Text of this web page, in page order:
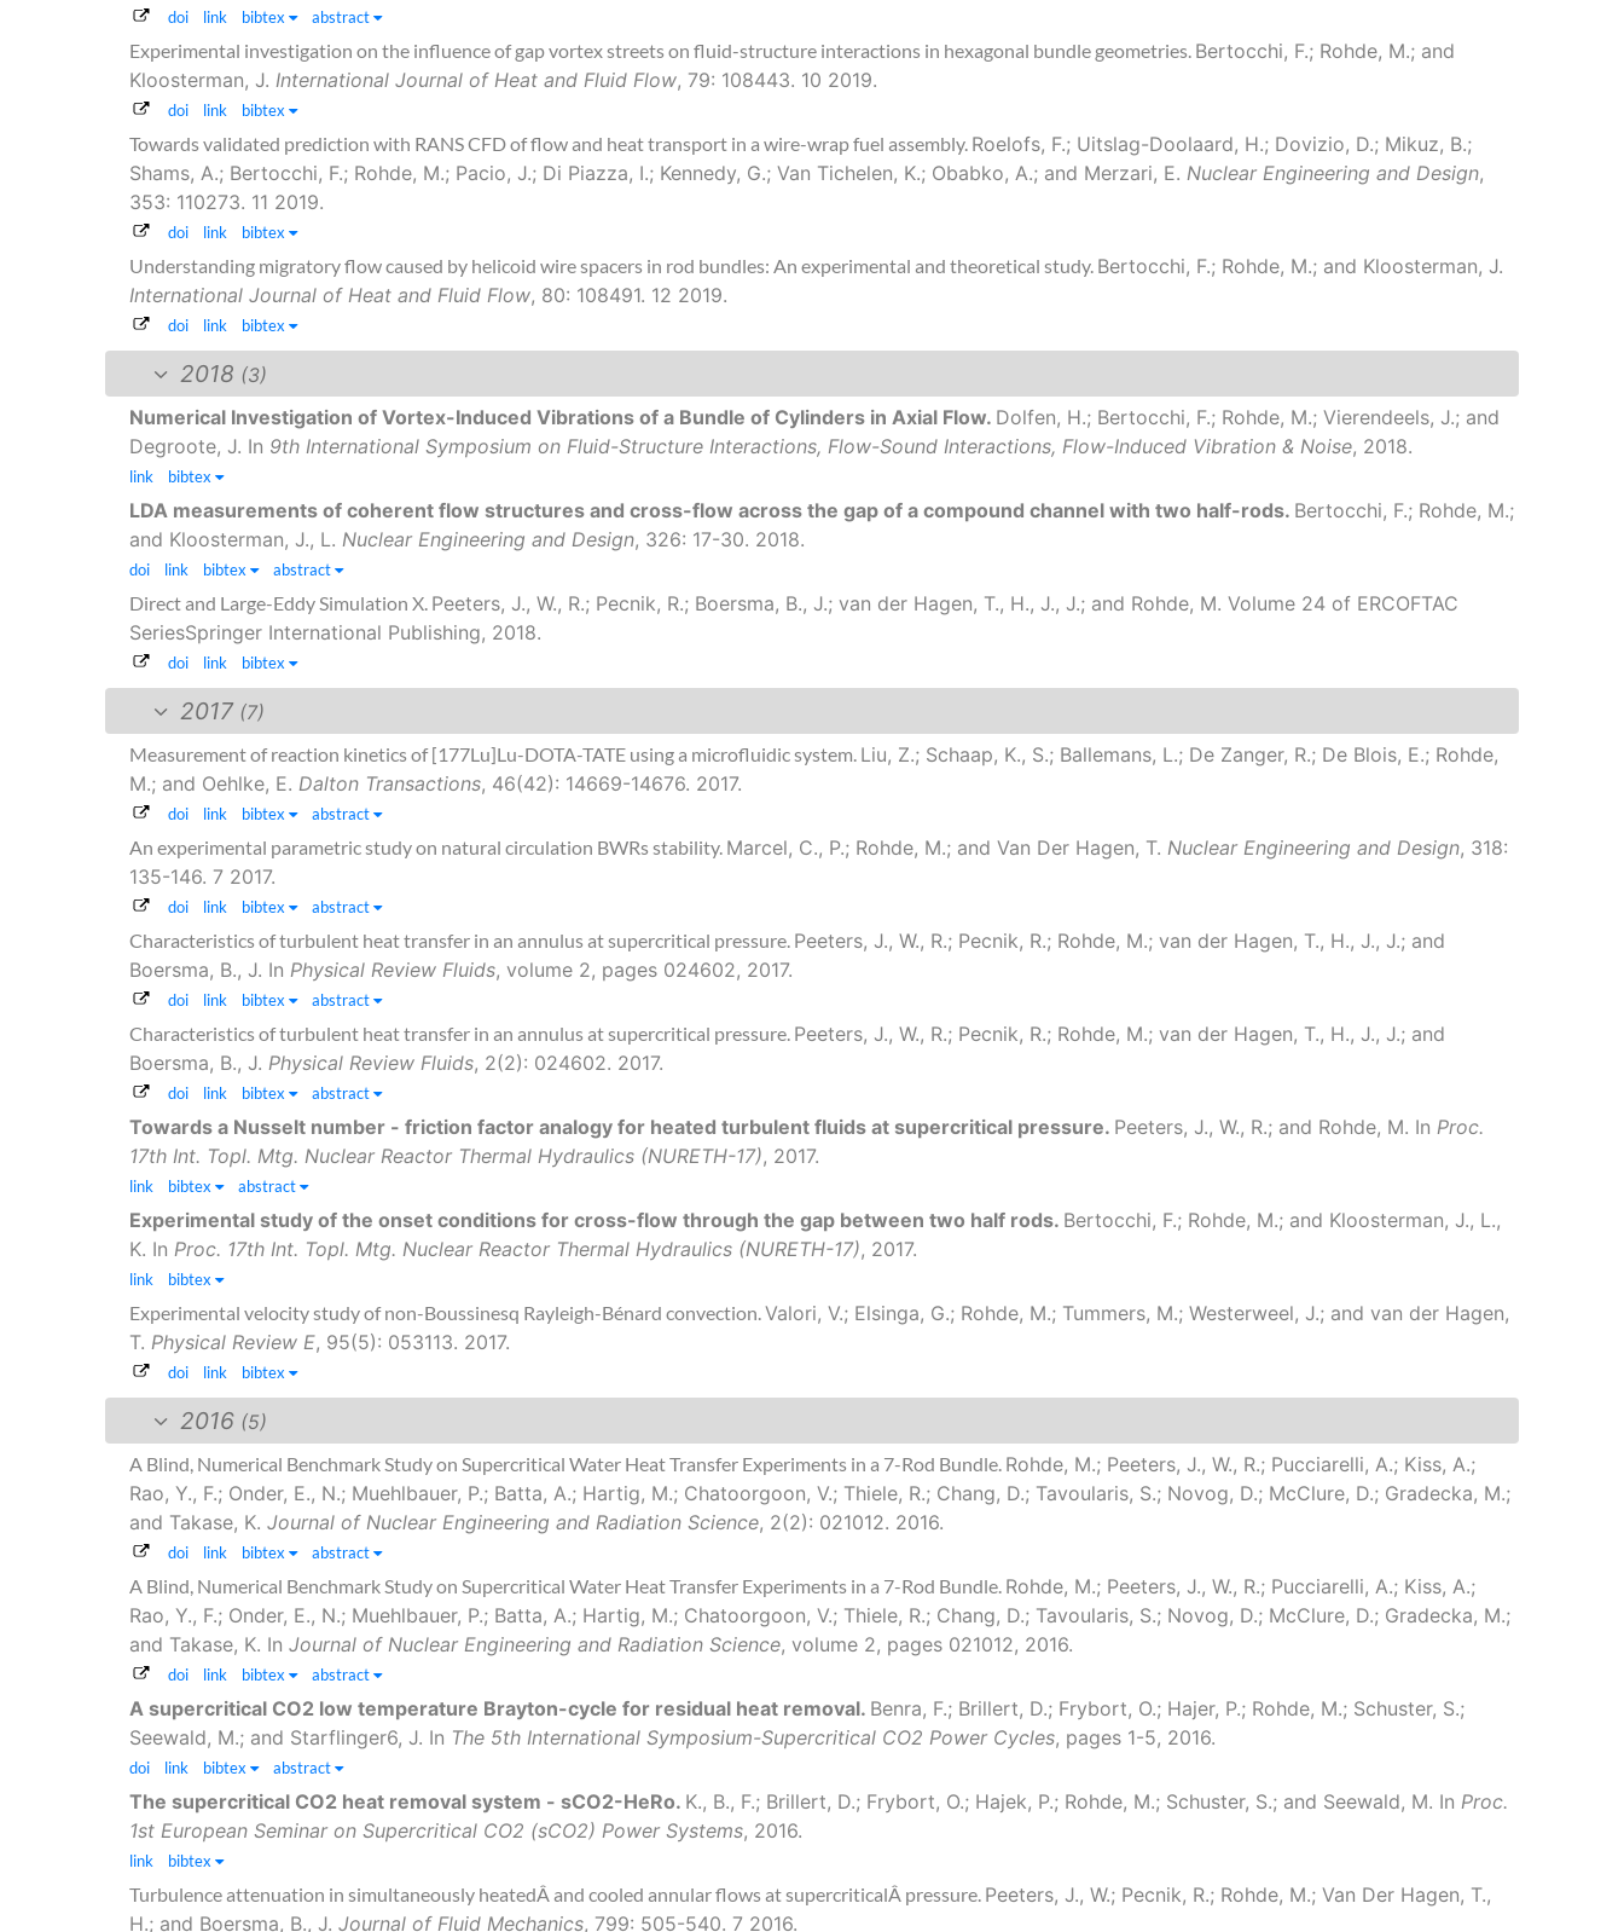
doi link bibtex abstract
Experimental investigation on the influence of gap vortex streets on fluid-structure interactions in hexagonal bundle geometries. Bertocchi, F.; Rohde, M.; and
Kloosterman, J. International Journal of Heat and Fluid Flow, 79: 108443. 10 2019.
doi link bibtex
Towards validated prediction with RANS CFD of flow and heat transport in a wire-wrap fuel assembly. Roelofs, F.; Uitslag-Doolaard, H.; Dovizio, D.; Mikuz, B.;
Shams, A.; Bertocchi, F.; Rohde, M.; Pacio, J.; Di Piazza, I.; Kennedy, G.; Van Tichelen, K.; Obabko, A.; and Merzari, E. Nuclear Engineering and Design,
353: 110273. 11 2019.
doi link bibtex
Understanding migratory flow caused by helicoid wire spacers in rod bundles: An experimental and theoretical study. Bertocchi, F.; Rohde, M.; and Kloosterman, J.
International Journal of Heat and Fluid Flow, 80: 108491. 12 2019.
doi link bibtex
2018 (3)
Numerical Investigation of Vortex-Induced Vibrations of a Bundle of Cylinders in Axial Flow. Dolfen, H.; Bertocchi, F.; Rohde, M.; Vierendeels, J.; and
Degroote, J. In 9th International Symposium on Fluid-Structure Interactions, Flow-Sound Interactions, Flow-Induced Vibration & Noise, 2018.
link bibtex
LDA measurements of coherent flow structures and cross-flow across the gap of a compound channel with two half-rods. Bertocchi, F.; Rohde, M.;
and Kloosterman, J., L. Nuclear Engineering and Design, 326: 17-30. 2018.
doi link bibtex abstract
Direct and Large-Eddy Simulation X. Peeters, J., W., R.; Pecnik, R.; Boersma, B., J.; van der Hagen, T., H., J., J.; and Rohde, M. Volume 24 of ERCOFTAC
SeriesSpringer International Publishing, 2018.
doi link bibtex
2017 (7)
Measurement of reaction kinetics of [177Lu]Lu-DOTA-TATE using a microfluidic system. Liu, Z.; Schaap, K., S.; Ballemans, L.; De Zanger, R.; De Blois, E.; Rohde,
M.; and Oehlke, E. Dalton Transactions, 46(42): 14669-14676. 2017.
doi link bibtex abstract
An experimental parametric study on natural circulation BWRs stability. Marcel, C., P.; Rohde, M.; and Van Der Hagen, T. Nuclear Engineering and Design, 318:
135-146. 7 2017.
doi link bibtex abstract
Characteristics of turbulent heat transfer in an annulus at supercritical pressure. Peeters, J., W., R.; Pecnik, R.; Rohde, M.; van der Hagen, T., H., J., J.; and
Boersma, B., J. In Physical Review Fluids, volume 2, pages 024602, 2017.
doi link bibtex abstract
Characteristics of turbulent heat transfer in an annulus at supercritical pressure. Peeters, J., W., R.; Pecnik, R.; Rohde, M.; van der Hagen, T., H., J., J.; and
Boersma, B., J. Physical Review Fluids, 2(2): 024602. 2017.
doi link bibtex abstract
Towards a Nusselt number - friction factor analogy for heated turbulent fluids at supercritical pressure. Peeters, J., W., R.; and Rohde, M. In Proc.
17th Int. Topl. Mtg. Nuclear Reactor Thermal Hydraulics (NURETH-17), 2017.
link bibtex abstract
Experimental study of the onset conditions for cross-flow through the gap between two half rods. Bertocchi, F.; Rohde, M.; and Kloosterman, J., L.,
K. In Proc. 17th Int. Topl. Mtg. Nuclear Reactor Thermal Hydraulics (NURETH-17), 2017.
link bibtex
Experimental velocity study of non-Boussinesq Rayleigh-Bénard convection.Valori, V.; Elsinga, G.; Rohde, M.; Tummers, M.; Westerweel, J.; and van der Hagen,
T. Physical Review E, 95(5): 053113. 2017.
doi link bibtex
2016 (5)
A Blind, Numerical Benchmark Study on Supercritical Water Heat Transfer Experiments in a 7-Rod Bundle. Rohde, M.; Peeters, J., W., R.; Pucciarelli, A.; Kiss, A.;
Rao, Y., F.; Onder, E., N.; Muehlbauer, P.; Batta, A.; Hartig, M.; Chatoorgoon, V.; Thiele, R.; Chang, D.; Tavoularis, S.; Novog, D.; McClure, D.; Gradecka, M.;
and Takase, K. Journal of Nuclear Engineering and Radiation Science, 2(2): 021012. 2016.
doi link bibtex abstract
A Blind, Numerical Benchmark Study on Supercritical Water Heat Transfer Experiments in a 7-Rod Bundle. Rohde, M.; Peeters, J., W., R.; Pucciarelli, A.; Kiss, A.;
Rao, Y., F.; Onder, E., N.; Muehlbauer, P.; Batta, A.; Hartig, M.; Chatoorgoon, V.; Thiele, R.; Chang, D.; Tavoularis, S.; Novog, D.; McClure, D.; Gradecka, M.;
and Takase, K. In Journal of Nuclear Engineering and Radiation Science, volume 2, pages 021012, 2016.
doi link bibtex abstract
A supercritical CO2 low temperature Brayton-cycle for residual heat removal. Benra, F.; Brillert, D.; Frybort, O.; Hajer, P.; Rohde, M.; Schuster, S.;
Seewald, M.; and Starflinger6, J. In The 5th International Symposium-Supercritical CO2 Power Cycles, pages 1-5, 2016.
doi link bibtex abstract
The supercritical CO2 heat removal system - sCO2-HeRo. K., B., F.; Brillert, D.; Frybort, O.; Hajek, P.; Rohde, M.; Schuster, S.; and Seewald, M. In Proc.
1st European Seminar on Supercritical CO2 (sCO2) Power Systems, 2016.
link bibtex
Turbulence attenuation in simultaneously heatedÂ and cooled annular flows at supercriticalÂ pressure. Peeters, J., W.; Pecnik, R.; Rohde, M.; Van Der Hagen, T.,
H.; and Boersma, B., J. Journal of Fluid Mechanics, 799: 505-540. 7 2016.